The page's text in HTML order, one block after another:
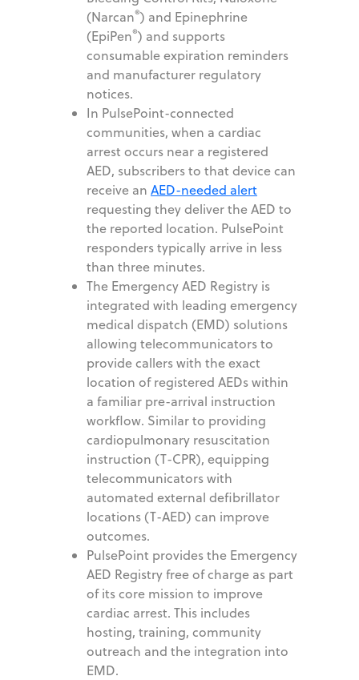
(Narcan®) and Epinephrine
(EpiPen®) and supports
consumable expiration reminders
and manufacturer regulatory
notices.
In PulsePoint-connected
communities, when a cardiac
arrest occurs near a registered
AED, subscribers to that device can
receive an AED-needed alert
requesting they deliver the AED to
the reported location. PulsePoint
responders typically arrive in less
than three minutes.
The Emergency AED Registry is
integrated with leading emergency
medical dispatch (EMD) solutions
allowing telecommunicators to
provide callers with the exact
location of registered AEDs within
a familiar pre-arrival instruction
workflow. Similar to providing
cardiopulmonary resuscitation
instruction (T-CPR), equipping
telecommunicators with
automated external defibrillator
locations (T-AED) can improve
outcomes.
PulsePoint provides the Emergency
AED Registry free of charge as part
of its core mission to improve
cardiac arrest. This includes
hosting, training, community
outreach and the integration into
EMD.